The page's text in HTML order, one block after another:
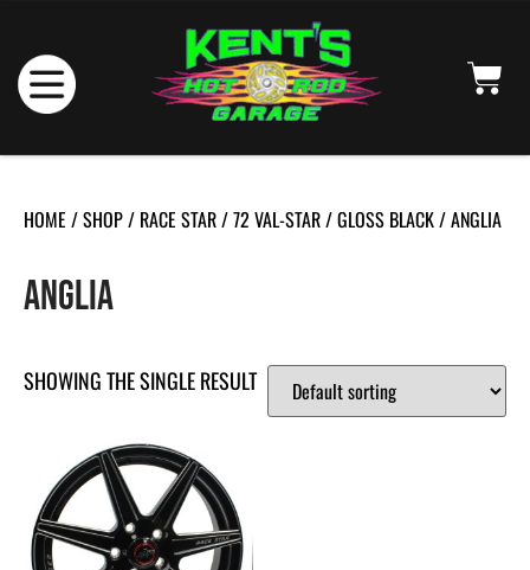
HOME /SHOP/ RACE STAR/72 VAL-STAR/GLOSS BLACK/ ANGLIA
ANGLIA
SHOWING THE SINGLE RESULT